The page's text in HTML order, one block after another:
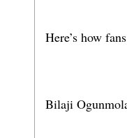
Here’s how
Bilaji